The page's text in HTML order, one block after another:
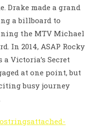
Drake made a grand
a billboard to
the MTV Michael
In 2014, ASAP Rocky
Victoria’s Secret
at one point, but
busy journey